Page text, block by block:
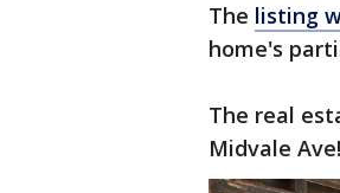
The listing
home's
The real
Midvale